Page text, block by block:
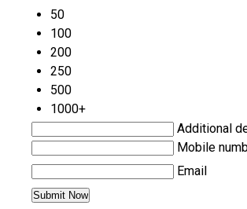
50
100
200
250
500
1000+
Additional
Mobile
Email